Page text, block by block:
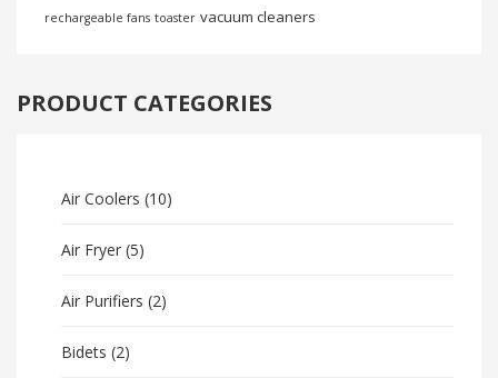
rechargeable fans toaster vacuum cleaners
PRODUCT CATEGORIES
Air Coolers (10)
Air Fryer (5)
Air Purifiers (2)
Bidets (2)